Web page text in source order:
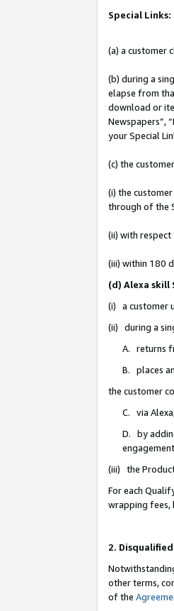
Special Links:
(a) a customer
(b) during a
elapse from
download or
Newspapers”,
your Special
(c) the
(i) the
through of the
(ii) with
(iii) within 180
(d) Alexa skill
(i) a customer
(ii) during a
A. returns
B. places
the customer
C. via
D. by
(iii) the
For each
wrapping fees,
2.
other terms,
of the